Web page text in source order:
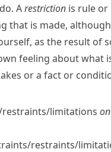
Arestriction is rule or
is made,
as the result of
feeling about what
or a fact or
​limitations on
​restraints/​